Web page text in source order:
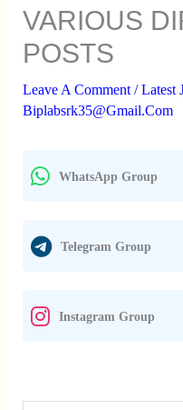
VARIOUS
POSTS
Leave A Comment /Latest
Biplabsrk35@gmail.com
WhatsApp Group
Telegram Group
Instagram Group